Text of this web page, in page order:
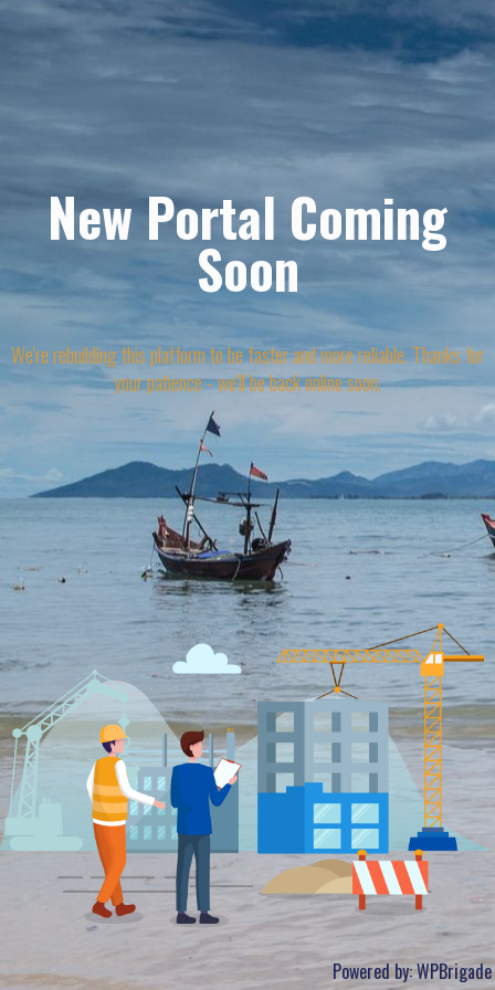
New Portal Coming
Soon
We're rebuilding this platform to be faster and more reliable. Thanks for
your patience - we'll be back online soon.
Powered by:WPBrigade